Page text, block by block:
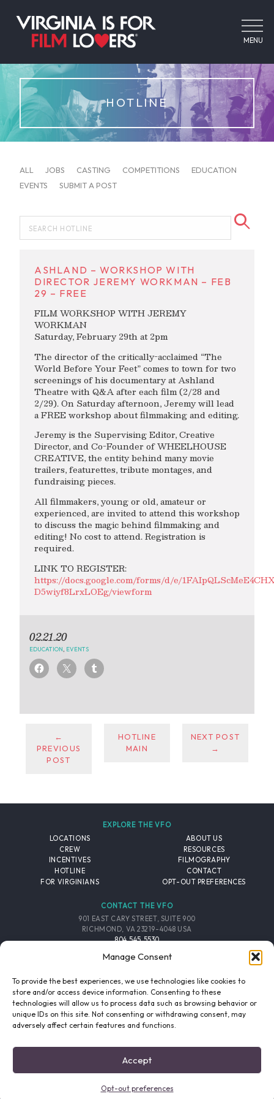
Manage Consent
To provide the best experiences, we use technologies like cookies to
store and/or access device information. Consenting to these
technologies will allow us to process data such as browsing behavior or
unique IDs on this site. Not consenting or withdrawing consent, may
adversely affect certain features and functions.
Accept
Opt-out preferences
MENU
HOTLINE
ALL JOBS CASTING COMPETITIONS
EDUCATION
EVENTS
SUBMIT A POST
ASHLAND – WORKSHOP WITH
DIRECTOR JEREMY WORKMAN – FEB
29 – FREE
FILM WORKSHOP WITH JEREMY
WORKMAN
Saturday, February 29th at 2pm
The director of the critically-acclaimed “The
World Before Your Feet” comes to town for two
screenings of his documentary at Ashland
Theatre with Q&A after each film (2/28 and
2/29). On Saturday afternoon, Jeremy will lead
a FREE workshop about filmmaking and editing.
Jeremy is the Supervising Editor, Creative
Director, and Co-Founder of WHEELHOUSE
CREATIVE, the entity behind many movie
trailers, featurettes, tribute montages, and
fundraising pieces.
All filmmakers, young or old, amateur or
experienced, are invited to attend this workshop
to discuss the magic behind filmmaking and
editing! No cost to attend. Registration is
required.
LINK TO REGISTER:
https://docs.google.com/forms/d/e/
D5wiyf8LrxLOEg/viewform
02.21.20
EDUCATION EVENTS
←
PREVIOUS
POST
HOTLINE
MAIN
NEXT POST
→
EXPLORE THE VFO
LOCATIONS
CREW
INCENTIVES
HOTLINE
FOR VIRGINIANS
ABOUT US
RESOURCES
FILMOGRAPHY
CONTACT
OPT-OUT PREFERENCES
CONTACT THE VFO
901 EAST CARY STREET, SUITE 900
RICHMOND, VA 23219-4048 USA
804.545.5530
FOLLOW THE VFO
EMAIL LIST
SIGNUP
FACEBOOK TWITTER INSTAGRAM
PRIVACY POLICY/SITE CREDITS